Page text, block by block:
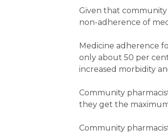
Given that community
non-adherence of
Medicine adherence
only about 50 per
increased morbidity
Community
they get the
Community